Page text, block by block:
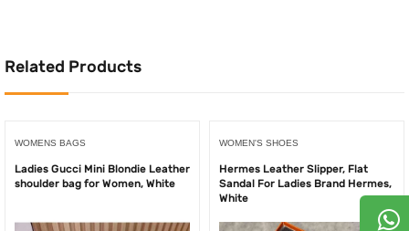
Related Products
WOMENS BAGS
Ladies Gucci Mini Blondie Leather
shoulder bag for Women, White
WOMEN'S SHOES
Hermes Leather Slipper, Flat
Sandal For Ladies Brand Hermes,
White